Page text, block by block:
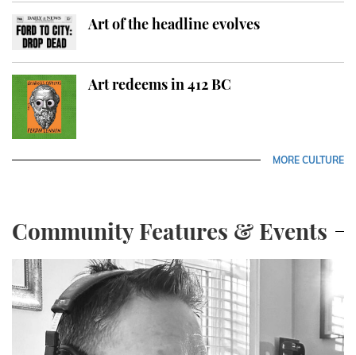
Art of the headline evolves
Art redeems in 412 BC
MORE CULTURE
Community Features & Events